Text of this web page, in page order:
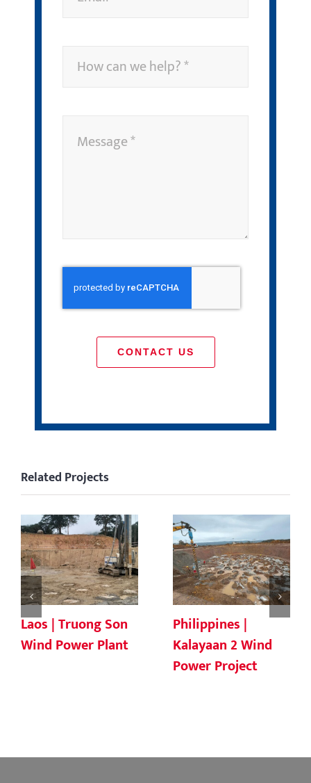
CONTACT US
Related Projects
Laos | Truong Son
Wind Power Plant
Philippines |
Kalayaan 2 Wind
Power Project